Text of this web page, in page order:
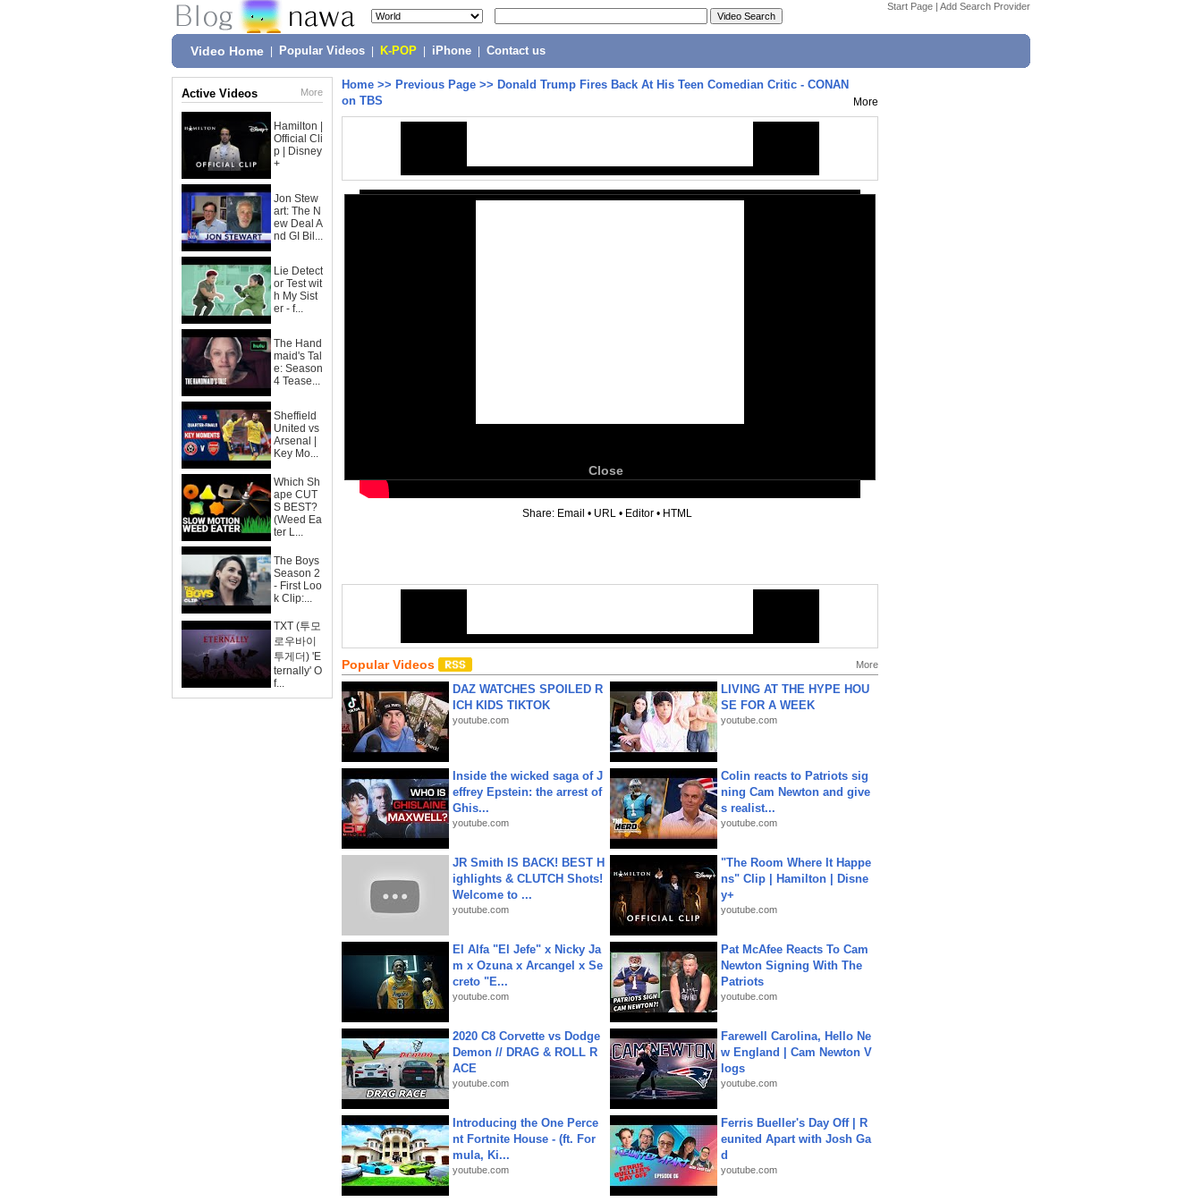
Start Page | Add Search Provider
Video Home Popular Videos K-POP iPhone Contact us
Active Videos More
Hamilton |
Official Cli
p | Disney
+
Jon Stew
art: The N
ew Deal A
nd GI Bil...
Lie Detect
or Test wit
h My Sist
er - f...
The Hand
maid's Tal
e: Season
4 Tease...
Sheffield
United vs
Arsenal |
Key Mo...
Which Sh
ape CUT
S BEST?
(Weed Ea
ter L...
The Boys
Season 2
- First Loo
k Clip:...
TXT (투모
로우바이
투게더) 'E
ternally' O
f...
Home >> Previous Page >> Donald Trump Fires Back At His Teen Comedian Critic - CONAN
on TBS
More
Close
Share: Email • URL • Editor • HTML
Popular Videos More
DAZ WATCHES SPOILED R
ICH KIDS TIKTOK
youtube.com
LIVING AT THE HYPE HOU
SE FOR A WEEK
youtube.com
Inside the wicked saga of J
effrey Epstein: the arrest of
Ghis...
youtube.com
Colin reacts to Patriots sig
ning Cam Newton and give
s realist...
youtube.com
JR Smith IS BACK! BEST H
ighlights & CLUTCH Shots!
Welcome to ...
youtube.com
"The Room Where It Happe
ns" Clip | Hamilton | Disne
y+
youtube.com
El Alfa "El Jefe" x Nicky Ja
m x Ozuna x Arcangel x Se
creto "E...
youtube.com
Pat McAfee Reacts To Cam
Newton Signing With The
Patriots
youtube.com
2020 C8 Corvette vs Dodge
Demon // DRAG & ROLL R
ACE
youtube.com
Farewell Carolina, Hello Ne
w England | Cam Newton V
logs
youtube.com
Introducing the One Perce
nt Fortnite House - (ft. For
mula, Ki...
youtube.com
Ferris Bueller's Day Off | R
eunited Apart with Josh Ga
d
youtube.com